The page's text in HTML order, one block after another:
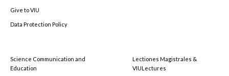
Give to VIU
Data Protection Policy
Science Communication and
Education
Lectiones Magistrales &
VIULectures